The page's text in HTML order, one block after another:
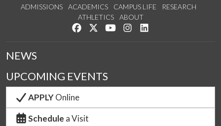
ADMISSIONS ACADEMICS CAMPUS LIFE
RESEARCH
ATHLETICS
ABOUT
Like us on Facebook
Follow us on Twitter
Watch us on YouTube
See us on Instagram
NEWS
UPCOMING EVENTS
APPLYOnline
Schedule a Visit